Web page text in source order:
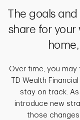
The goals
share for your
Over time, you
TD Wealth
stay on track. As
introduce new
those